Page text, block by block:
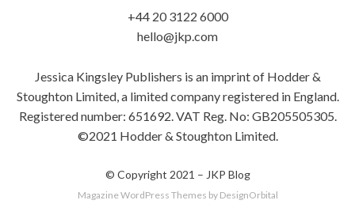
+44 20 3122 6000
hello@jkp.com
Jessica Kingsley Publishers is an imprint of Hodder &
Stoughton Limited, a limited company registered in England.
Registered number: 651692. VAT Reg. No: GB205505305.
©2021 Hodder & Stoughton Limited.
© Copyright 2021 – JKP Blog
Magazine WordPress Themes by DesignOrbital